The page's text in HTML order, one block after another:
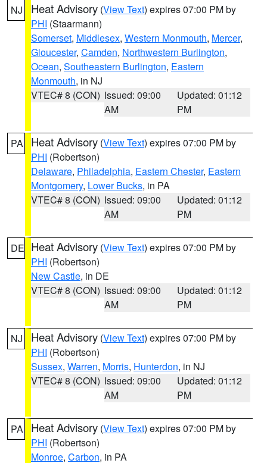
NJ Heat Advisory (View Text) expires 07:00 PM by
PHI (Staarmann)
Somerset, Middlesex, Western Monmouth, Mercer,
Gloucester, Camden, Northwestern Burlington,
Ocean, Southeastern Burlington, Eastern
Monmouth, in NJ
VTEC# 8 (CON) Issued: 09:00
AM
Updated: 01:12
PM
PA Heat Advisory (View Text) expires 07:00 PM by
PHI (Robertson)
Delaware, Philadelphia, Eastern Chester, Eastern
Montgomery, Lower Bucks, in PA
VTEC# 8 (CON) Issued: 09:00
AM
Updated: 01:12
PM
DE Heat Advisory (View Text) expires 07:00 PM by
PHI (Robertson)
New Castle, in DE
VTEC# 8 (CON) Issued: 09:00
AM
Updated: 01:12
PM
NJ Heat Advisory (View Text) expires 07:00 PM by
PHI (Robertson)
Sussex, Warren, Morris, Hunterdon, in NJ
VTEC# 8 (CON) Issued: 09:00
AM
Updated: 01:12
PM
PA Heat Advisory (View Text) expires 07:00 PM by
PHI (Robertson)
Monroe, Carbon, in PA